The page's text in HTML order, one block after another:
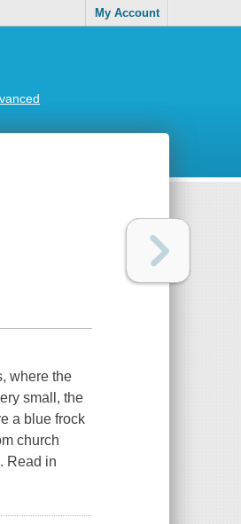
My Account
where the
small, the
a blue frock
church
Read in